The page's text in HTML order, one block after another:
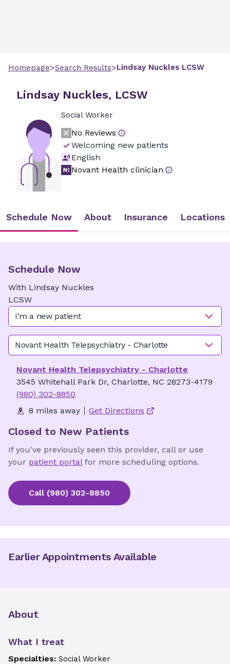
Homepage>Search Results>Lindsay Nuckles LCSW
Lindsay Nuckles, LCSW
Social Worker
No Reviews
Welcoming new patients
English
Novant Health clinician
Schedule Now About Insurance Locations
Schedule Now
With Lindsay Nuckles
LCSW
I'm a new patient
Novant Health Telepsychiatry - Charlotte
Novant Health Telepsychiatry - Charlotte
3545 Whitehall Park Dr, Charlotte, NC 28273-4179
(980) 302-8850
8 miles away
Get Directions
Closed to New Patients
If you've previously seen this provider, call or use
your patient portal for more scheduling options.
Call (980) 302-8850
Earlier Appointments Available
About
What I treat
Specialties: Social Worker